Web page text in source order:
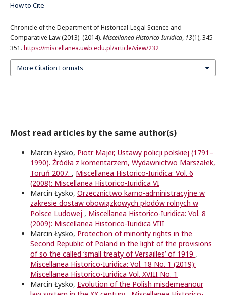
How to Cite
Chronicle of the Department of Historical-Legal Science and
Comparative Law (2013). (2014). Miscellanea Historico-Iuridica, 13(1), 345-
351. https://miscellanea.uwb.edu.pl/article/view/232
More Citation Formats
Most read articles by the same author(s)
Marcin Łysko, Piotr Majer, Ustawy policji polskiej (1791–
1990). Źródła z komentarzem, Wydawnictwo Marszałek,
Toruń 2007. , Miscellanea Historico-Iuridica: Vol. 6
(2008): Miscellanea Historico-Iuridica VI
Marcin Łysko, Orzecznictwo karno-administracyjne w
zakresie dostaw obowiązkowych płodów rolnych w
Polsce Ludowej , Miscellanea Historico-Iuridica: Vol. 8
(2009): Miscellanea Historico-Iuridica VIII
Marcin Łysko, Protection of minority rights in the
Second Republic of Poland in the light of the provisions
of so the called ‘small treaty of Versailles’ of 1919 ,
Miscellanea Historico-Iuridica: Vol. 18 No. 1 (2019):
Miscellanea Historico-Iuridica Vol. XVIII No. 1
Marcin Łysko, Evolution of the Polish misdemeanour